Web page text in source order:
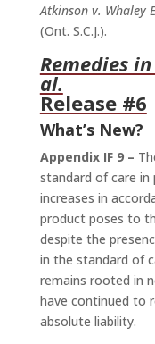
Atkinson v. Whaley
(Ont. S.C.J.).
Remedies
al.
Release #6
What’s New?
Appendix IF 9 –
standard of care
increases in
product poses to
despite the
in the standard of
remains rooted in
have continued to
absolute liability.